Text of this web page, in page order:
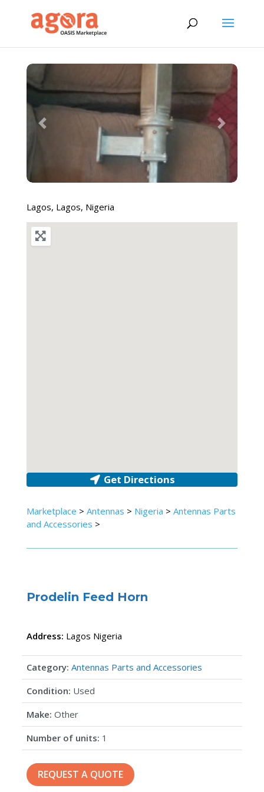
Previous Next
Lagos, Lagos, Nigeria
Get Directions
Marketplace > Antennas > Nigeria > Antennas Parts
and Accessories >
Prodelin Feed Horn
Address: Lagos Nigeria
Category: Antennas Parts and Accessories
Condition: Used
Make: Other
Number of units: 1
REQUEST A QUOTE